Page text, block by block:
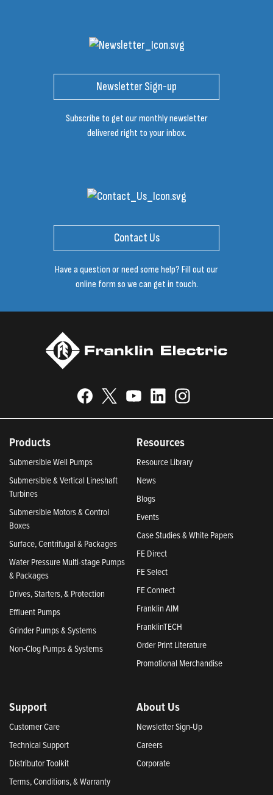
Newsletter Sign-up
Subscribe to get our monthly newsletter
delivered right to your inbox.
Contact Us
Have a question or need some help? Fill out our
online form so we can get in touch.
Products
Submersible Well Pumps
Submersible & Vertical Lineshaft
Turbines
Submersible Motors & Control
Boxes
Surface, Centrifugal & Packages
Water Pressure Multi-stage Pumps
& Packages
Drives, Starters, & Protection
Effluent Pumps
Grinder Pumps & Systems
Non-Clog Pumps & Systems
Resources
Resource Library
News
Blogs
Events
Case Studies & White Papers
FE Direct
FE Select
FE Connect
Franklin AIM
FranklinTECH
Order Print Literature
Promotional Merchandise
Support
Customer Care
Technical Support
Distributor Toolkit
Terms, Conditions, & Warranty
About Us
Newsletter Sign-Up
Careers
Corporate